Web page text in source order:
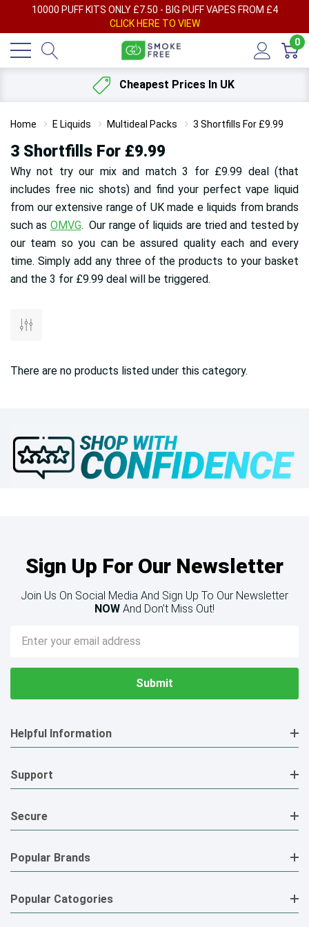
10000 PUFF KITS ONLY £7.50 - BIG PUFF VAPES FROM £4
CLICK HERE TO VIEW
0
Cheapest Prices In UK
Home E Liquids Multideal Packs 3 Shortfills For £9.99
3 Shortfills For £9.99
Why not try our mix and match 3 for £9.99 deal (that
includes free nic shots) and find your perfect vape liquid
from our extensive range of UK made e liquids from brands
such as OMVG. Our range of liquids are tried and tested by
our team so you can be assured quality each and every
time. Simply add any three of the products to your basket
and the 3 for £9.99 deal will be triggered.
There are no products listed under this category.
Sign Up For Our Newsletter
Join Us On Social Media And Sign Up To Our Newsletter
NOW And Don’t Miss Out!
Email
Address
Helpful Information
Support
Secure
Popular Brands
Popular Catogories